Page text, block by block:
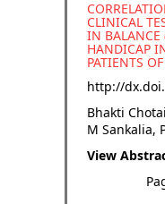
CLINICAL
IN BALANCE
HANDICAP
PATIENTS
http://
Bhakti
M Sankalia,
View